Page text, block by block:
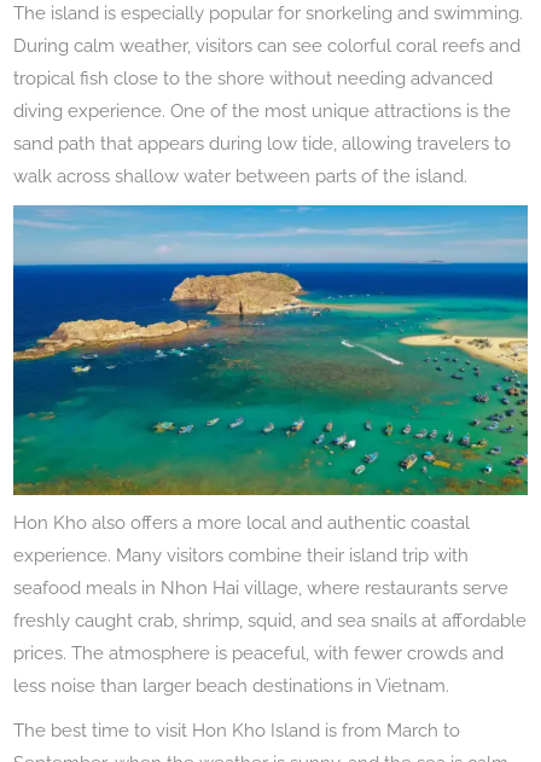
The island is especially popular for snorkeling and swimming.
During calm weather, visitors can see colorful coral reefs and
tropical fish close to the shore without needing advanced
diving experience. One of the most unique attractions is the
sand path that appears during low tide, allowing travelers to
walk across shallow water between parts of the island.
Hon Kho also offers a more local and authentic coastal
experience. Many visitors combine their island trip with
seafood meals in Nhon Hai village, where restaurants serve
freshly caught crab, shrimp, squid, and sea snails at affordable
prices. The atmosphere is peaceful, with fewer crowds and
less noise than larger beach destinations in Vietnam.
The best time to visit Hon Kho Island is from March to